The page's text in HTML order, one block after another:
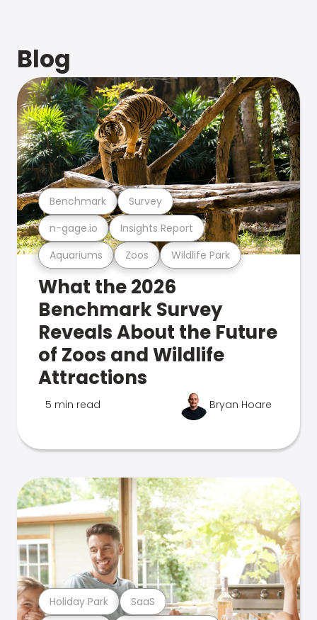
Blog
Aquariums Zoos Wildlife Park
n-gage.io Insights Report
Benchmark Survey
What the 2026
Benchmark Survey
Reveals About the Future
of Zoos and Wildlife
Attractions
5 min read Bryan Hoare
Holiday Park SaaS